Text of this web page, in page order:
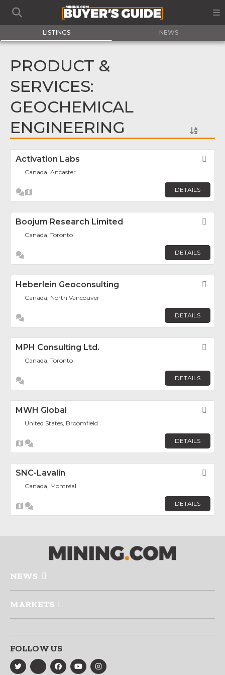
LISTINGS NEWS
PRODUCT &
SERVICES:
GEOCHEMICAL
ENGINEERING
Activation Labs
Canada, Ancaster
DETAILS
Boojum Research Limited
Canada, Toronto
DETAILS
Heberlein Geoconsulting
Canada, North Vancouver
DETAILS
MPH Consulting Ltd.
Canada, Toronto
DETAILS
MWH Global
United States, Broomfield
DETAILS
SNC-Lavalin
Canada, Montréal
DETAILS
NEWS
MARKETS
FOLLOW US